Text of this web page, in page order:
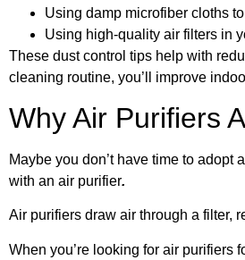
Using damp microfiber cloths
Using high-quality air filters in
These dust control tips help with
cleaning routine, you’ll improve
Why Air Purifiers
Maybe you don’t have time to
with an air purifier.
Air purifiers draw air through a filter,
When you’re looking for air purifiers